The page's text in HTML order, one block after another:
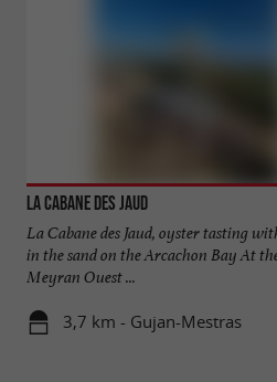
La Cabane des Jaud
La Cabane des Jaud, oyster tasting
in the sand on the Arcachon Bay At
Meyran Ouest ...
3,7 km - Gujan-Mestras